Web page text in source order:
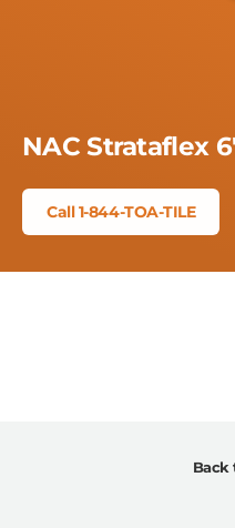
NAC Strataflex
Call 1-844-TOA-TILE
Back